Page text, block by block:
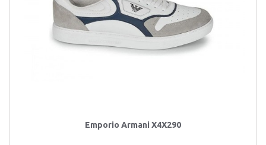
Emporio Armani X4X290